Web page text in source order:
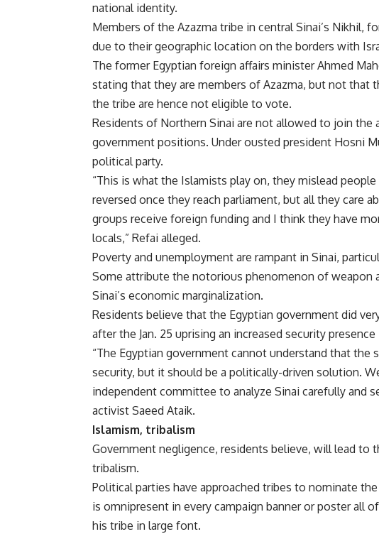
national identity.
Members of the Azazma tribe in central Sinai’s Nikhil,
due to their geographic location on the borders with
The former Egyptian foreign affairs minister Ahmed
stating that they are members of Azazma, but not that
the tribe are hence not eligible to vote.
Residents of Northern Sinai are not allowed to join
government positions. Under ousted president Hosni
political party.
“This is what the Islamists play on, they mislead
reversed once they reach parliament, but all they care
groups receive foreign funding and I think they have
locals,” Refai alleged.
Poverty and unemployment are rampant in Sinai,
Some attribute the notorious phenomenon of weapon
Sinai’s economic marginalization.
Residents believe that the Egyptian government did
after the Jan. 25 uprising an increased security
“The Egyptian government cannot understand that
security, but it should be a politically-driven solution.
independent committee to analyze Sinai carefully and
activist Saeed Ataik.
Islamism, tribalism
Government negligence, residents believe, will lead
tribalism.
Political parties have approached tribes to nominate
is omnipresent in every campaign banner or poster all
his tribe in large font.